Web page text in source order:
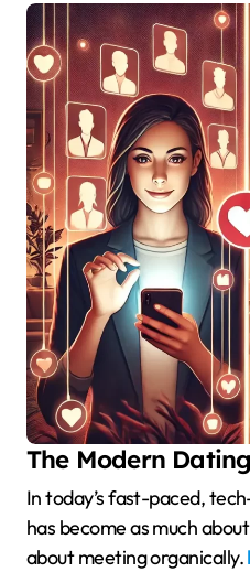
The Modern
In today’s fast-paced, tech-savvy world, finding love
has become as much
about meeting organically.